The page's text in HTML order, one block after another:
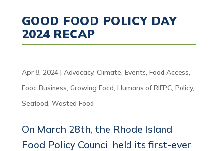
GOOD FOOD POLICY DAY
2024 RECAP
Apr 8, 2024| Advocacy, Climate, Events, Food Access,
Food Business, Growing Food, Humans of RIFPC, Policy,
Seafood, Wasted Food
On March 28th, the Rhode Island
Food Policy Council held its first-ever